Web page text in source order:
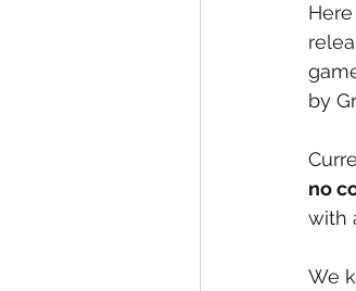
Here
by
no
with
We